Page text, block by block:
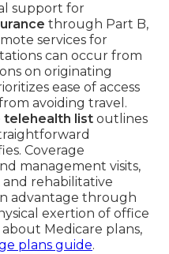
support for
through Part B,
services for
can occur from
on originating
ease of access
avoiding travel.
telehealth list outlines
Coverage
management visits,
and rehabilitative
advantage through
exertion of office
Medicare plans,
plans guide.